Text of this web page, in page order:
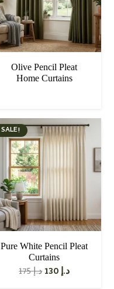
Olive Pencil Pleat
Home Curtains
SALE!
Pure White Pencil Pleat
Curtains
د.إ175
Original
د.إ130 Current